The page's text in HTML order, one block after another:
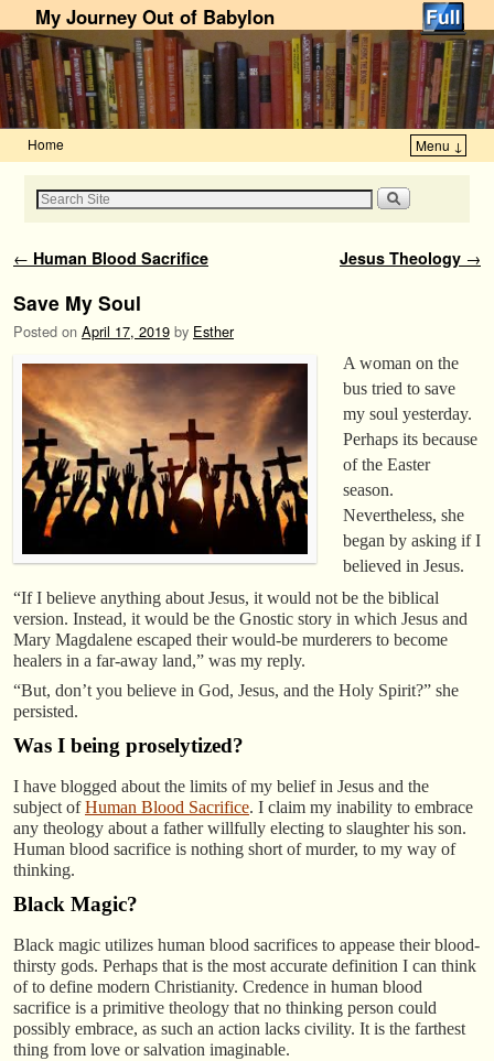
My Journey Out of Babylon
Home Menu ↓
Post navigation
← Human Blood Sacrifice Jesus Theology →
Save My Soul
Posted on April 17, 2019 by Esther
A woman on the
bus tried to save
my soul yesterday.
Perhaps its because
of the Easter
season.
Nevertheless, she
began by asking if I
believed in Jesus.
“If I believe anything about Jesus, it would not be the biblical
version. Instead, it would be the Gnostic story in which Jesus and
Mary Magdalene escaped their would-be murderers to become
healers in a far-away land,” was my reply.
“But, don’t you believe in God, Jesus, and the Holy Spirit?” she
persisted.
Was I being proselytized?
I have blogged about the limits of my belief in Jesus and the
subject ofHuman Blood Sacrifice. I claim my inability to embrace
any theology about a father willfully electing to slaughter his son.
Human blood sacrifice is nothing short of murder, to my way of
thinking.
Black Magic?
Black magic utilizes human blood sacrifices to appease their blood-
thirsty gods. Perhaps that is the most accurate definition I can think
of to define modern Christianity. Credence in human blood
sacrifice is a primitive theology that no thinking person could
possibly embrace, as such an action lacks civility. It is the farthest
thing from love or salvation imaginable.